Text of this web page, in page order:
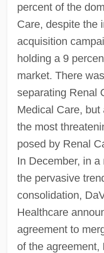
percent of the
Care, despite the
acquisition
holding a 9
market. There
separating Renal
Medical Care, but
the most
posed by Renal
In December, in
the pervasive
consolidation,
Healthcare
agreement to
of the